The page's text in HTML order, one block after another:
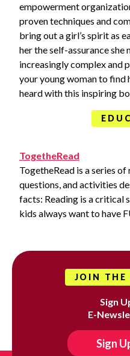
empowerment
proven techniques and
bring out a girl’s spirit as
her the self-assurance she
increasingly complex and
your young woman to find
heard with this inspiring
TogetheRead
TogetheRead is a series
questions, and activities
facts: Reading is a critical
kids always want to have
JOIN THE
Sign
E-
Sign